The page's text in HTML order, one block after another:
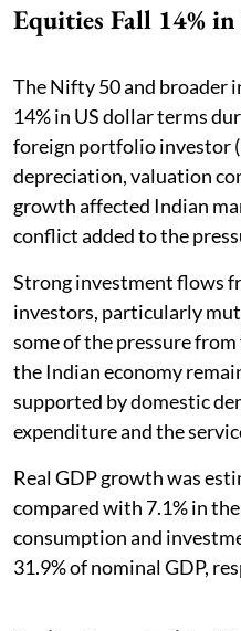
Equities Fall 14%
The Nifty 50 and broader
14% in US dollar terms
foreign portfolio investor
depreciation, valuation
growth affected Indian
conflict added to the
Strong investment flows
investors, particularly
some of the pressure
the Indian economy
supported by domestic
expenditure and the
Real GDP growth was
compared with 7.1% in
consumption and
31.9% of nominal GDP,